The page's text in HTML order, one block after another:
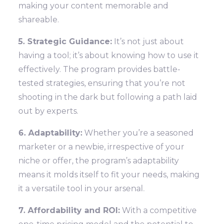
making your content memorable and
shareable.
5. Strategic Guidance: It’s not just about
having a tool; it’s about knowing how to use it
effectively. The program provides battle-
tested strategies, ensuring that you’re not
shooting in the dark but following a path laid
out by experts.
6. Adaptability: Whether you’re a seasoned
marketer or a newbie, irrespective of your
niche or offer, the program’s adaptability
means it molds itself to fit your needs, making
it a versatile tool in your arsenal.
7. Affordability and ROI: With a competitive